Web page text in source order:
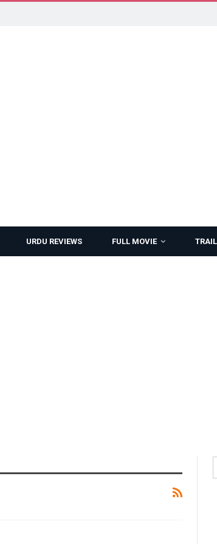
URDU REVIEWS FULL MOVIE